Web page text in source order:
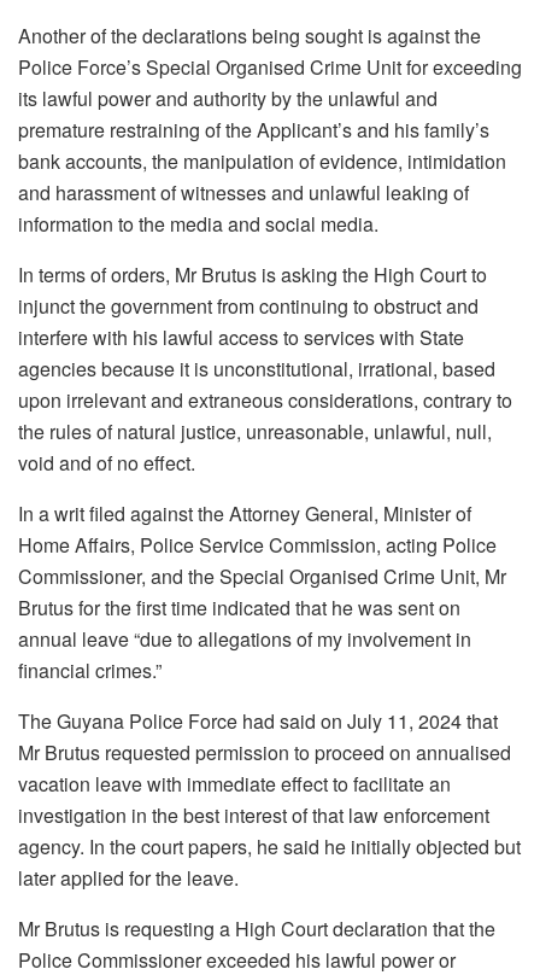
Another of the declarations being sought is against the
Police Force’s Special Organised Crime Unit for exceeding
its lawful power and authority by the unlawful and
premature restraining of the Applicant’s and his family’s
bank accounts, the manipulation of evidence, intimidation
and harassment of witnesses and unlawful leaking of
information to the media and social media.
In terms of orders, Mr Brutus is asking the High Court to
injunct the government from continuing to obstruct and
interfere with his lawful access to services with State
agencies because it is unconstitutional, irrational, based
upon irrelevant and extraneous considerations, contrary to
the rules of natural justice, unreasonable, unlawful, null,
void and of no effect.
In a writ filed against the Attorney General, Minister of
Home Affairs, Police Service Commission, acting Police
Commissioner, and the Special Organised Crime Unit, Mr
Brutus for the first time indicated that he was sent on
annual leave “due to allegations of my involvement in
financial crimes.”
The Guyana Police Force had said on July 11, 2024 that
Mr Brutus requested permission to proceed on annualised
vacation leave with immediate effect to facilitate an
investigation in the best interest of that law enforcement
agency. In the court papers, he said he initially objected but
later applied for the leave.
Mr Brutus is requesting a High Court declaration that the
Police Commissioner exceeded his lawful power or